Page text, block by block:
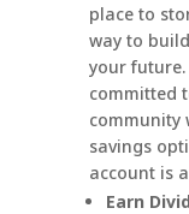
place to
way to
your future.
committed
community
savings
account is
Earn